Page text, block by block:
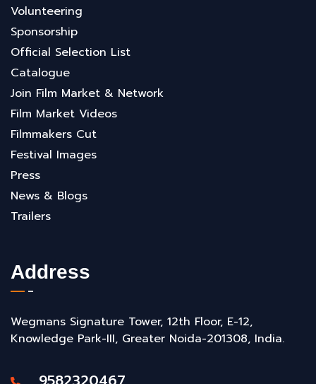
Volunteering
Sponsorship
Official Selection List
Catalogue
Join Film Market & Network
Film Market Videos
Filmmakers Cut
Festival Images
Press
News & Blogs
Trailers
Address
Wegmans Signature Tower, 12th Floor, E-12,
Knowledge Park-III, Greater Noida-201308, India.